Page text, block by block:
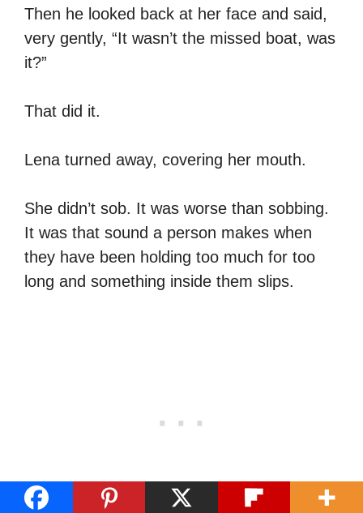
Then he looked back at her face and said,
very gently, “It wasn’t the missed boat, was
it?”
That did it.
Lena turned away, covering her mouth.
She didn’t sob. It was worse than sobbing.
It was that sound a person makes when
they have been holding too much for too
long and something inside them slips.